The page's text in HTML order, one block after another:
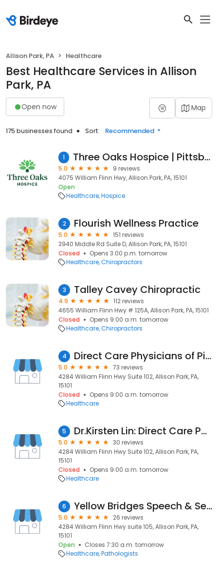
Allison Park, PA Healthcare
Best Healthcare Services in Allison
Park, PA
Open now Map
175 businesses found Sort: Recommended
1 Three Oaks Hospice | Pittsburgh North
5.0
9 reviews
4075 William Flinn Hwy, Allison Park, PA, 15101
Open
Healthcare Hospice
2 Flourish Wellness Practice
5.0
151 reviews
3940 Middle Rd Suite D, Allison Park, PA, 15101
Closed
Opens 3:00 p.m. tomorrow
Healthcare Chiropractors
3 Talley Cavey Chiropractic
4.9
112 reviews
4655 William Flinn Hwy # 125A, Allison Park, PA, 15101
Closed
Opens 9:00 a.m. tomorrow
Healthcare Chiropractors
4 Direct Care Physicians of Pittsburgh: Allison Park Office
5.0
73 reviews
4284 William Flinn Hwy Suite 102, Allison Park, PA,
15101
Closed
Opens 9:00 a.m. tomorrow
Healthcare
5 Dr.Kirsten Lin: Direct Care Physicians of Pittsburgh
5.0
30 reviews
4284 William Flinn Hwy Suite 102, Allison Park, PA,
15101
Closed
Opens 9:00 a.m. tomorrow
Healthcare
6 Yellow Bridges Speech & Sensory Dvp Ctr
5.0
26 reviews
4284 William Flinn Hwy suite 105, Allison Park, PA,
15101
Open
Closes 7:30 a.m. tomorrow
Healthcare Pathologists